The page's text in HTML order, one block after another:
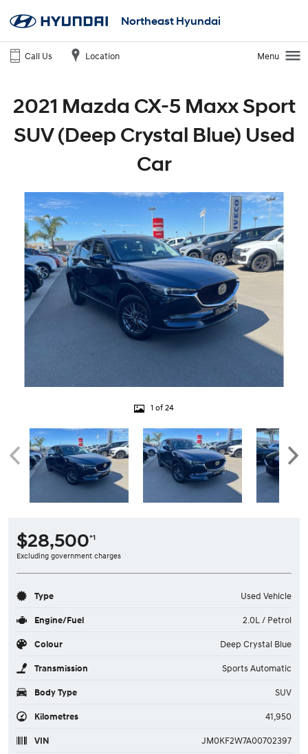
Northeast Hyundai
Call Us Location Menu
2021 Mazda CX-5 Maxx Sport
SUV (Deep Crystal Blue) Used
Car
1 of 24
$28,500*1
Excluding government charges
Type Used Vehicle
Engine/Fuel 2.0L / Petrol
Colour Deep Crystal Blue
Transmission Sports Automatic
Body Type SUV
Kilometres 41,950
VIN JM0KF2W7A00702397